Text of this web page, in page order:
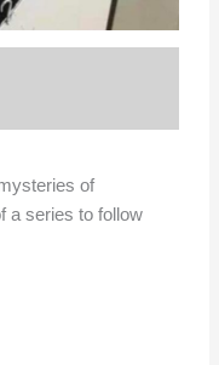
of
a series to follow